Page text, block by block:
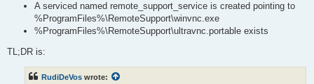
A serviced named remote_support_service is created pointing to
%ProgramFiles%\RemoteSupport\winvnc.exe
%ProgramFiles%\RemoteSupport\ultravnc.portable exists
TL;DR is:
RudiDeVos wrote: